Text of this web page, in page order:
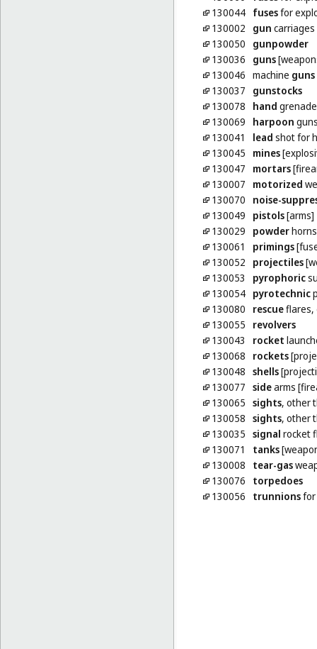
130044 fusesfor
130002
gun
130050
gunpowder
130036
guns
130046 machine guns
130037
gunstocks
130078
hand
130069
harpoon
130041
lead shot for
130045
mines
130047
mortars
130007
motorized
130070
noise-
130049
pistols[arms]
130029
powderhorns
130061
primings
130052
projectiles
130053
pyrophoric
130054 pyrotechnic
130080
rescueflares,
130055
revolvers
130043
rocket
130068
rockets
130048 shells
130077 sidearms
130065 sights, other
130058 sights, other
130035 signal rocket
130071
tanks
130008
tear-gas
130076
torpedoes
130056
trunnionsfor